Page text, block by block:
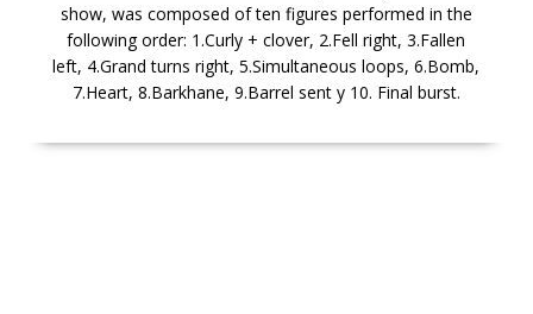
show, was composed of ten figures performed in the
following order: 1.Curly + clover, 2.Fell right, 3.Fallen
left, 4.Grand turns right, 5.Simultaneous loops, 6.Bomb,
7.Heart, 8.Barkhane, 9.Barrel sent y 10. Final burst.